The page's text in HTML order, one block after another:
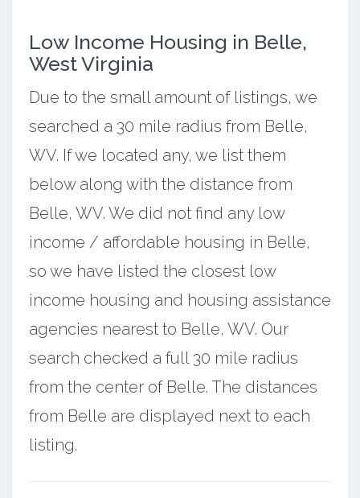
Low Income Housing in Belle,
West Virginia
Due to the small amount of listings, we
searched a 30 mile radius from Belle,
WV. If we located any, we list them
below along with the distance from
Belle, WV. We did not find any low
income / affordable housing in Belle,
so we have listed the closest low
income housing and housing assistance
agencies nearest to Belle, WV. Our
search checked a full 30 mile radius
from the center of Belle. The distances
from Belle are displayed next to each
listing.